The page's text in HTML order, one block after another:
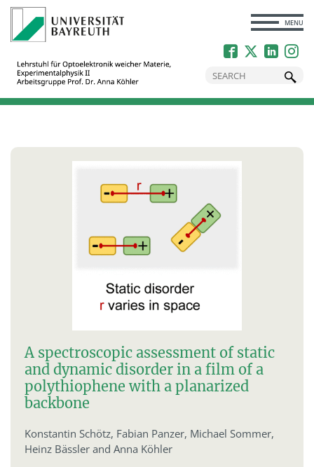
MENU
A spectroscopic assessment of static
and dynamic disorder in a film of a
polythiophene with a planarized
backbone
Konstantin Schötz, Fabian Panzer, Michael Sommer,
Heinz Bässler and Anna Köhler